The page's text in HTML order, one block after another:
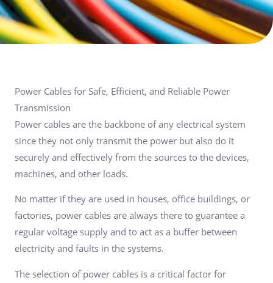
Power Cables for Safe, Efficient, and Reliable Power
Transmission
Power cables are the backbone of any electrical system
since they not only transmit the power but also do it
securely and effectively from the sources to the devices,
machines, and other loads.
No matter if they are used in houses, office buildings, or
factories, power cables are always there to guarantee a
regular voltage supply and to act as a buffer between
electricity and faults in the systems.
The selection of power cables is a critical factor for